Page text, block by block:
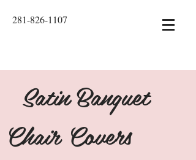
281-826-1107
Satin Banquet
Chair Covers